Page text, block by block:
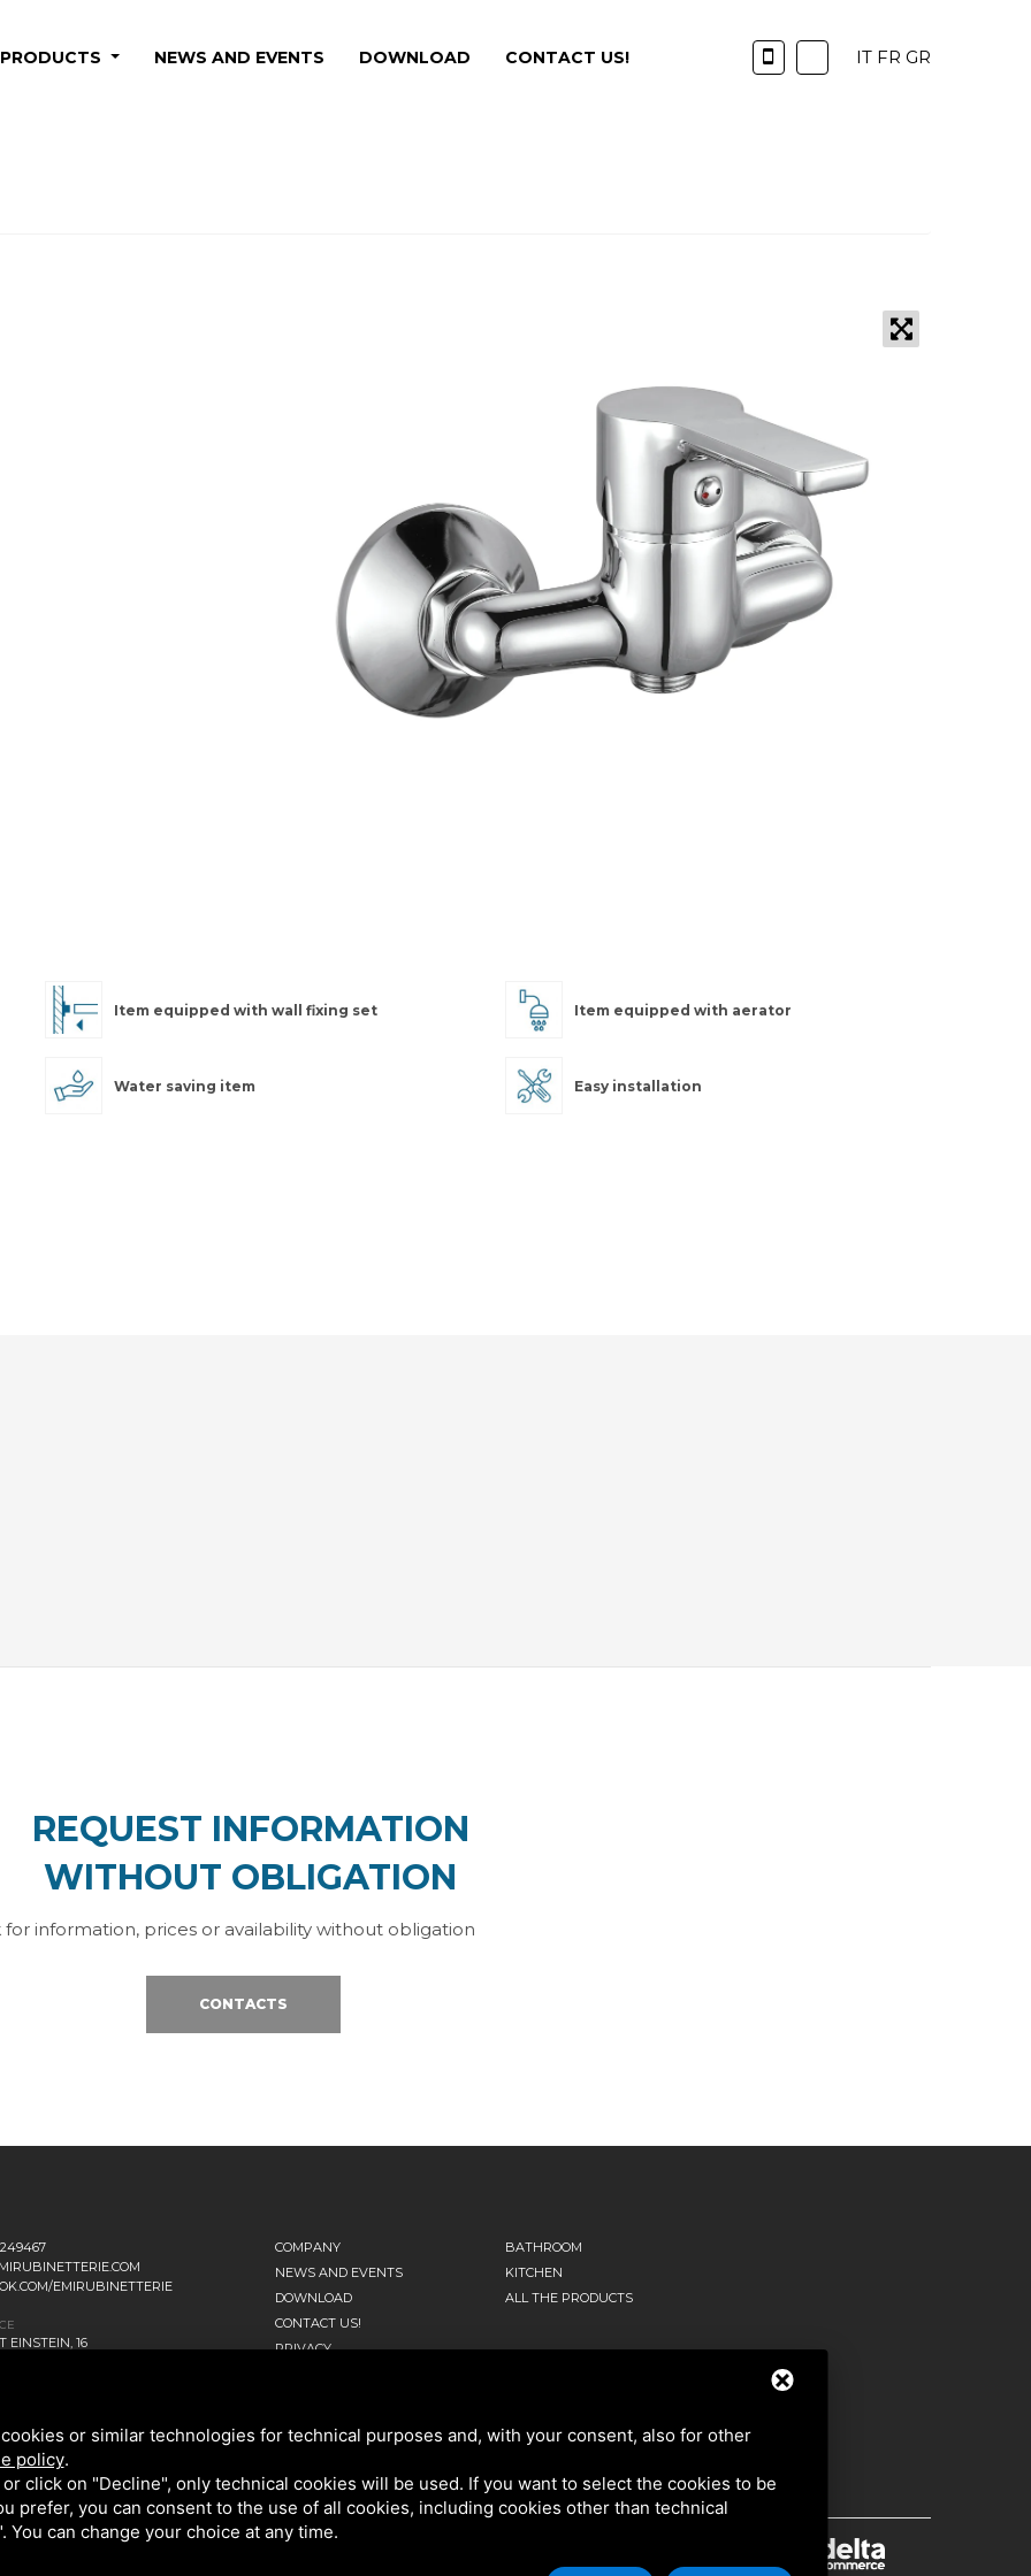
PRODUCTS NEWS AND EVENTS DOWNLOAD CONTACT US! IT FR GR
Item equipped with wall fixing set Item equipped with aerator
Water saving item Easy installation
REQUEST INFORMATION
WITHOUT OBLIGATION
for information, prices or availability without obligation
CONTACTS
EMIRUBINETTERIE
EINSTEIN, 16
DI BRIANZA MB - ITALIA
COMPANY
NEWS AND EVENTS
DOWNLOAD
CONTACT US!
PRIVACY
BATHROOM
KITCHEN
ALL THE PRODUCTS
or similar technologies for technical purposes and, with your consent, also for other
policy.
click on "Decline", only technical cookies will be used. If you want to select the cookies to be
prefer, you can consent to the use of all cookies, including cookies other than technical
can change your choice at any time.